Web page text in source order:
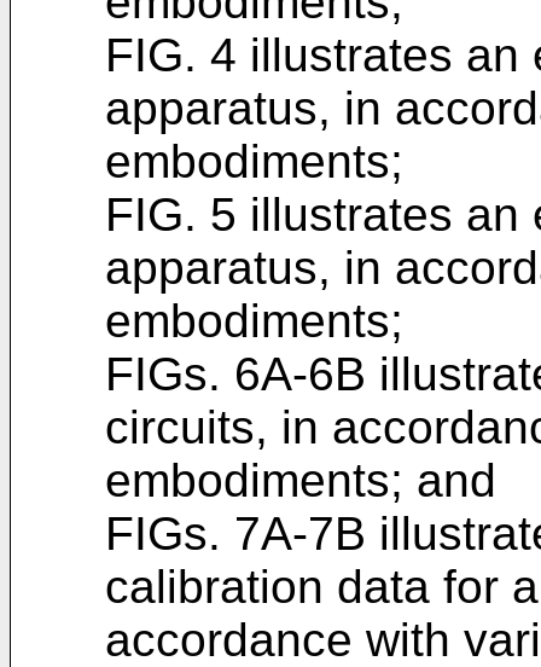
FIG. 4 illustrates an
apparatus, in
embodiments;
FIG. 5 illustrates an
apparatus, in
embodiments;
FIGs. 6A-6B
circuits, in
embodiments; and
FIGs. 7A-7B
calibration data for
accordance with